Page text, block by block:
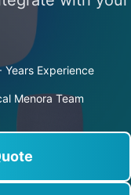
Years Experience
Menora Team